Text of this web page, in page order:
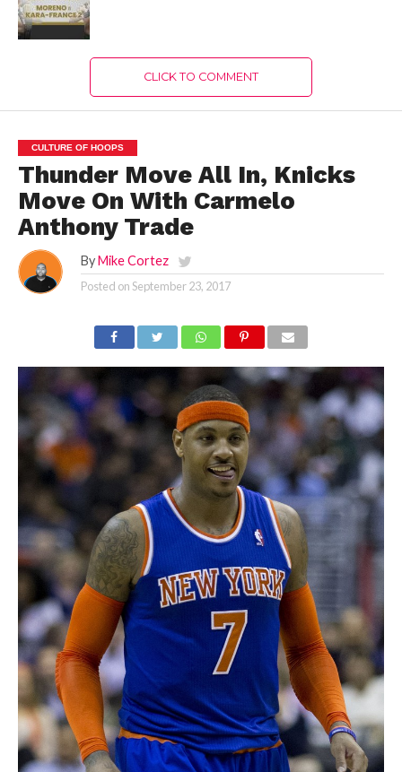
CLICK TO COMMENT
CULTURE OF HOOPS
Thunder Move All In, Knicks
Move On With Carmelo
Anthony Trade
By Mike Cortez
Posted onSeptember 23, 2017